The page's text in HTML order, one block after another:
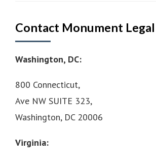
Contact Monument Legal
Washington, DC:
800 Connecticut,
Ave NW SUITE 323,
Washington, DC 20006
Virginia: